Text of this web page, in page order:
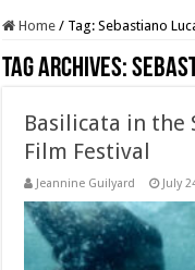
Home / Tag:Sebastiano
Tag Archives:
Basilicata in
Film Festival
Jeannine Guilyard July